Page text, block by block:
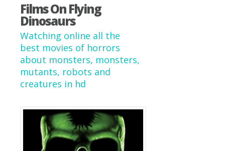
Films On Flying
Dinosaurs
Watching online all the
best movies of horrors
about monsters, monsters,
mutants, robots and
creatures in hd